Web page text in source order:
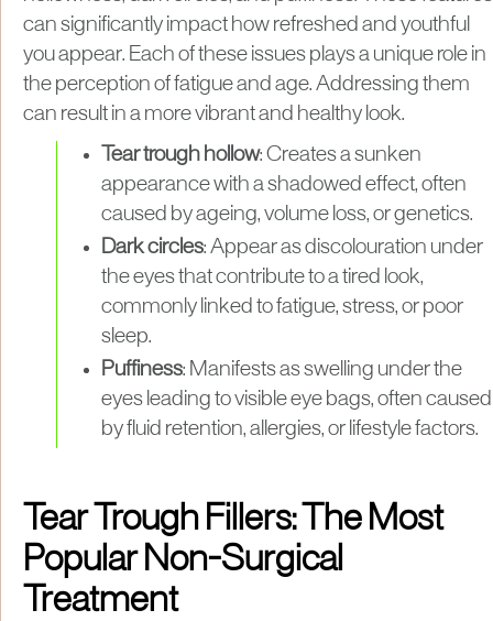
can significantly impact how refreshed and youthful
you appear. Each of these issues plays a unique role in
the perception of fatigue and age. Addressing them
can result in a more vibrant and healthy look.
Tear trough hollow: Creates a sunken
appearance with a shadowed effect, often
caused by ageing, volume loss, or genetics.
Dark circles: Appear as discolouration under
the eyes that contribute to a tired look,
commonly linked to fatigue, stress, or poor
sleep.
Puffiness: Manifests as swelling under the
eyes leading to visible eye bags, often caused
by fluid retention, allergies, or lifestyle factors.
Tear Trough Fillers: The Most
Popular Non-Surgical
Treatment